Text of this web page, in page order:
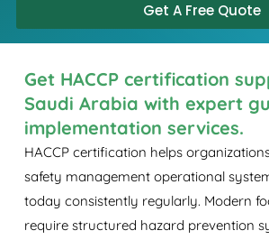
Get A Free Quote
Get HACCP certification
Saudi Arabia with expert
implementation services.
HACCP certification helps
safety management operational
today consistently regularly. Modern
require structured hazard prevention